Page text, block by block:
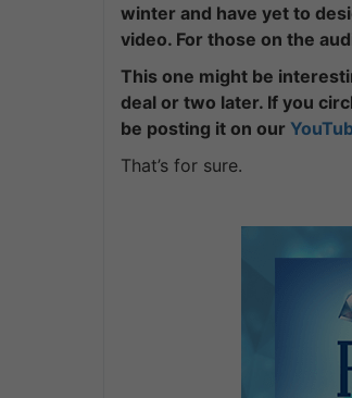
winter and have yet to
video. For those on the
This one might be
deal or two later. If you
be posting it on our
That’s for sure.